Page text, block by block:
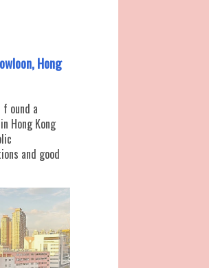
Hong
ound a
Hong Kong
and good